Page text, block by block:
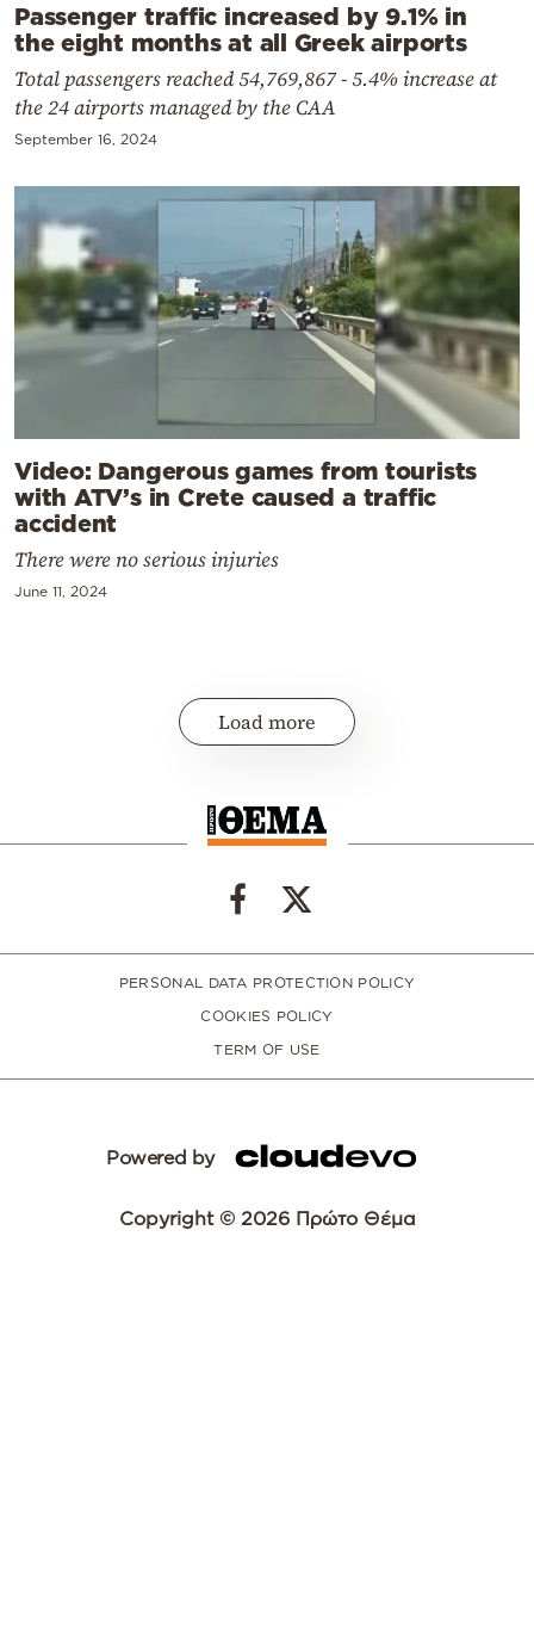
Passenger traffic increased by 9.1% in
the eight months at all Greek airports
Total passengers reached 54,769,867 - 5.4% increase at
the 24 airports managed by the CAA
September 16, 2024
Video: Dangerous games from tourists
with ATV’s in Crete caused a traffic
accident
There were no serious injuries
June 11, 2024
Load more
PERSONAL DATA PROTECTION POLICY
COOKIES POLICY
TERM OF USE
Powered by
Copyright © 2026 Πρώτο Θέμα